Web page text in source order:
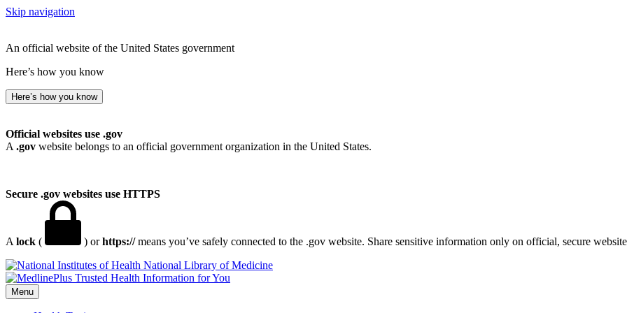
Skip navigation
An official website of the United States government
Here’s how you know
Here’s how you know
Official websites use .gov
A .gov website belongs to an official government organization in the United States.
Secure .gov websites use HTTPS
A lock ( ) orhttps://means you’ve safely connected to the .gov website. Share sensitive information only on official, secure
National Library of Medicine
Menu